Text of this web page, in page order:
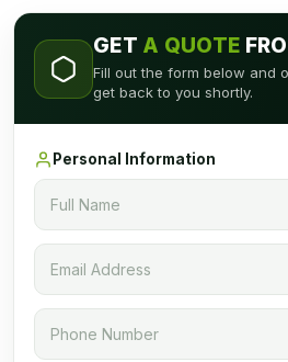
GET A QUOTE
Fill out the form below and
get back to you shortly.
Personal Information